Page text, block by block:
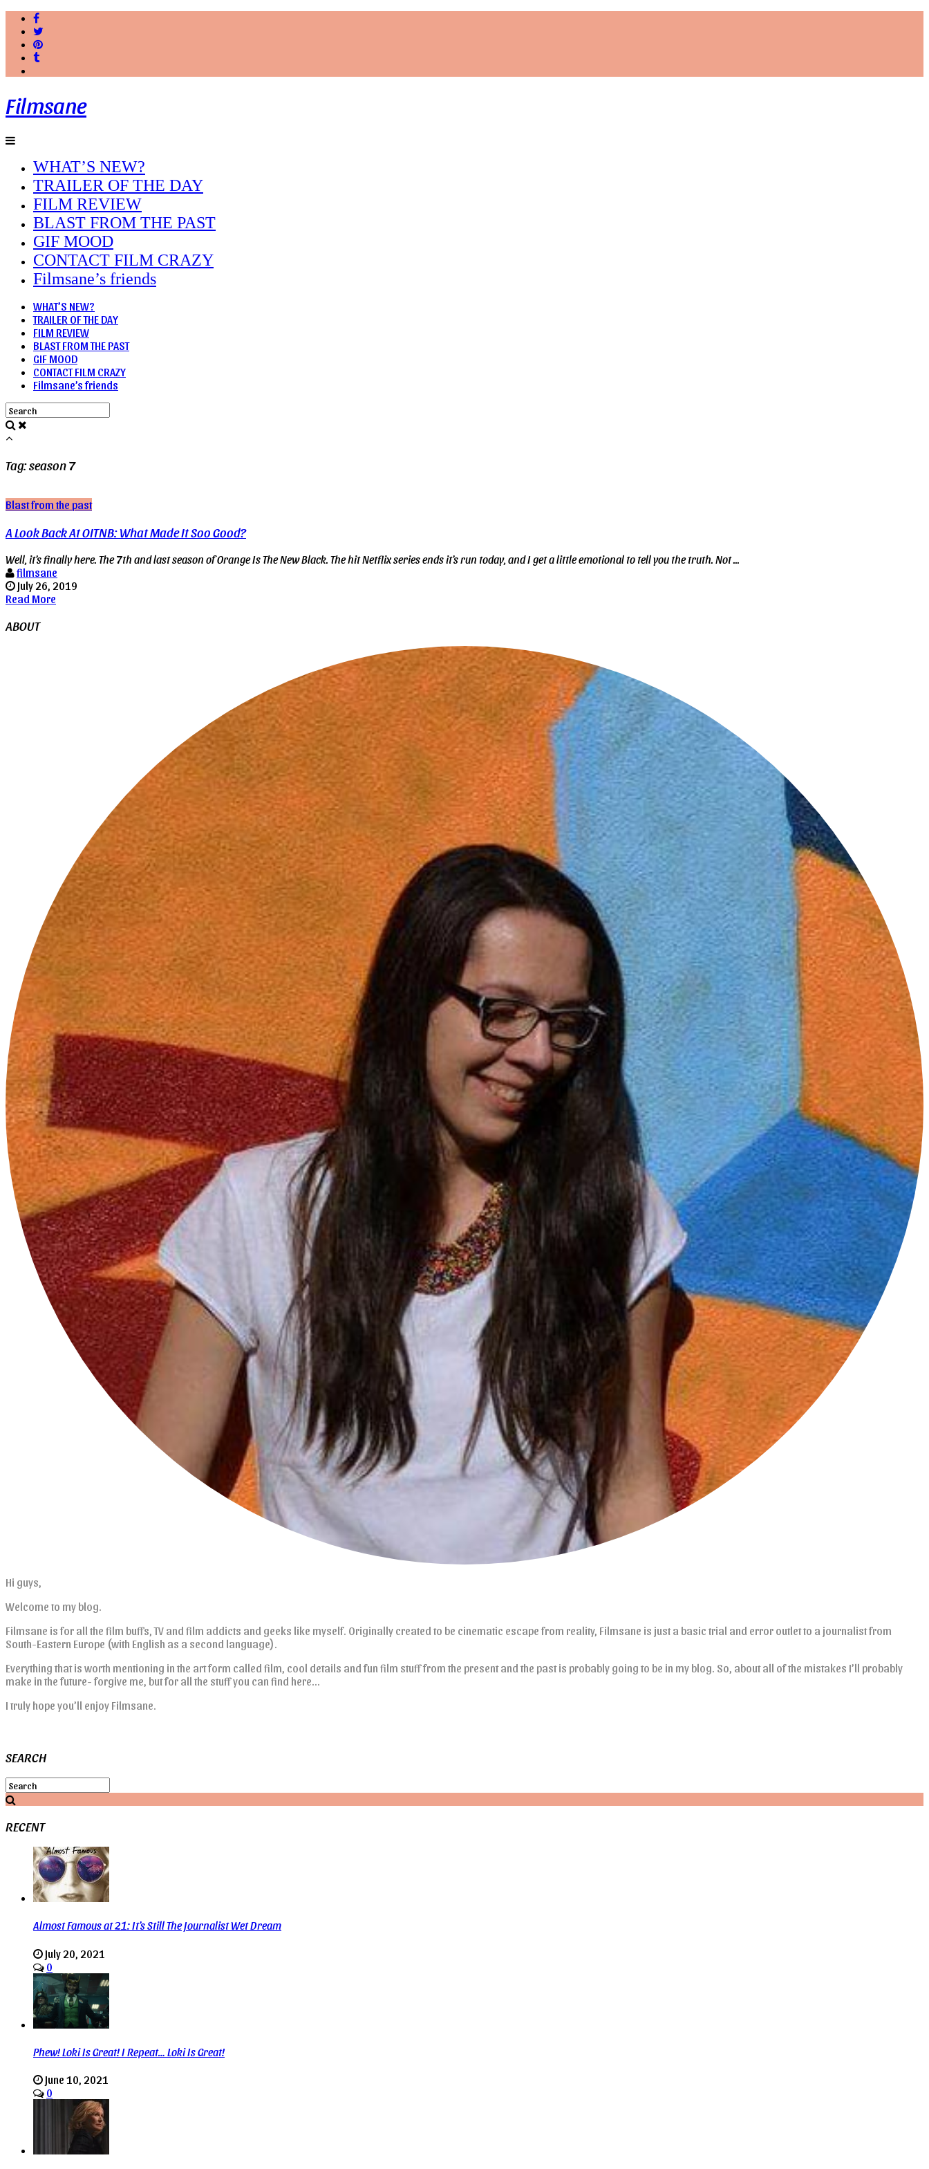
Filmsane
WHAT’S NEW?
TRAILER OF THE DAY
FILM REVIEW
BLAST FROM THE PAST
GIF MOOD
CONTACT FILM CRAZY
Filmsane’s friends
WHAT’S NEW?
TRAILER OF THE DAY
FILM REVIEW
BLAST FROM THE PAST
GIF MOOD
CONTACT FILM CRAZY
Filmsane’s friends
Tag: season 7
Blast from the past
A Look Back At OITNB: What Made It Soo Good?
Well, it’s finally here. The 7th and last season of Orange Is The New Black. The hit Netflix series ends it’s run today, and I get a little emotional to tell you the truth. Not ...
filmsane
July 26, 2019
Read More
ABOUT
Hi guys,
Welcome to my blog.
Filmsane is for all the film buffs, TV and film addicts and geeks like myself. Originally created to be cinematic escape from reality, Filmsane is just a basic trial and error outlet to a journalist from
South-Eastern Europe (with English as a second language).
Everything that is worth mentioning in the art form called film, cool details and fun film stuff from the present and the past is probably going to be in my blog. So, about all of the mistakes I’ll probably
make in the future- forgive me, but for all the stuff you can find here…
I truly hope you’ll enjoy Filmsane.
SEARCH
RECENT
Almost Famous at 21: It’s Still The Journalist Wet Dream
July 20, 2021
0
Phew! Loki Is Great! I Repeat… Loki Is Great!
June 10, 2021
0